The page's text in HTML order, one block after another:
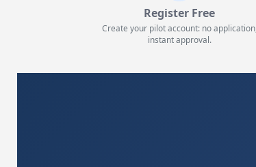
Register Free
Create your pilot account: no application,
instant approval.